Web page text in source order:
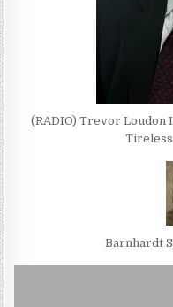
(RADIO) Trevor Loudon
Tireless
Barnhardt